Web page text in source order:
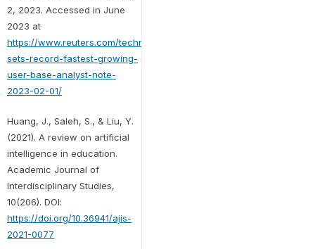
2, 2023. Accessed in June
2023 at
https://www.reuters.com/technology/chatgpt-
sets-record-fastest-growing-
user-base-analyst-note-
2023-02-01/
Huang, J., Saleh, S., & Liu, Y.
(2021). A review on artificial
intelligence in education.
Academic Journal of
Interdisciplinary Studies,
10(206). DOI:
https://doi.org/10.36941/ajis-
2021-0077